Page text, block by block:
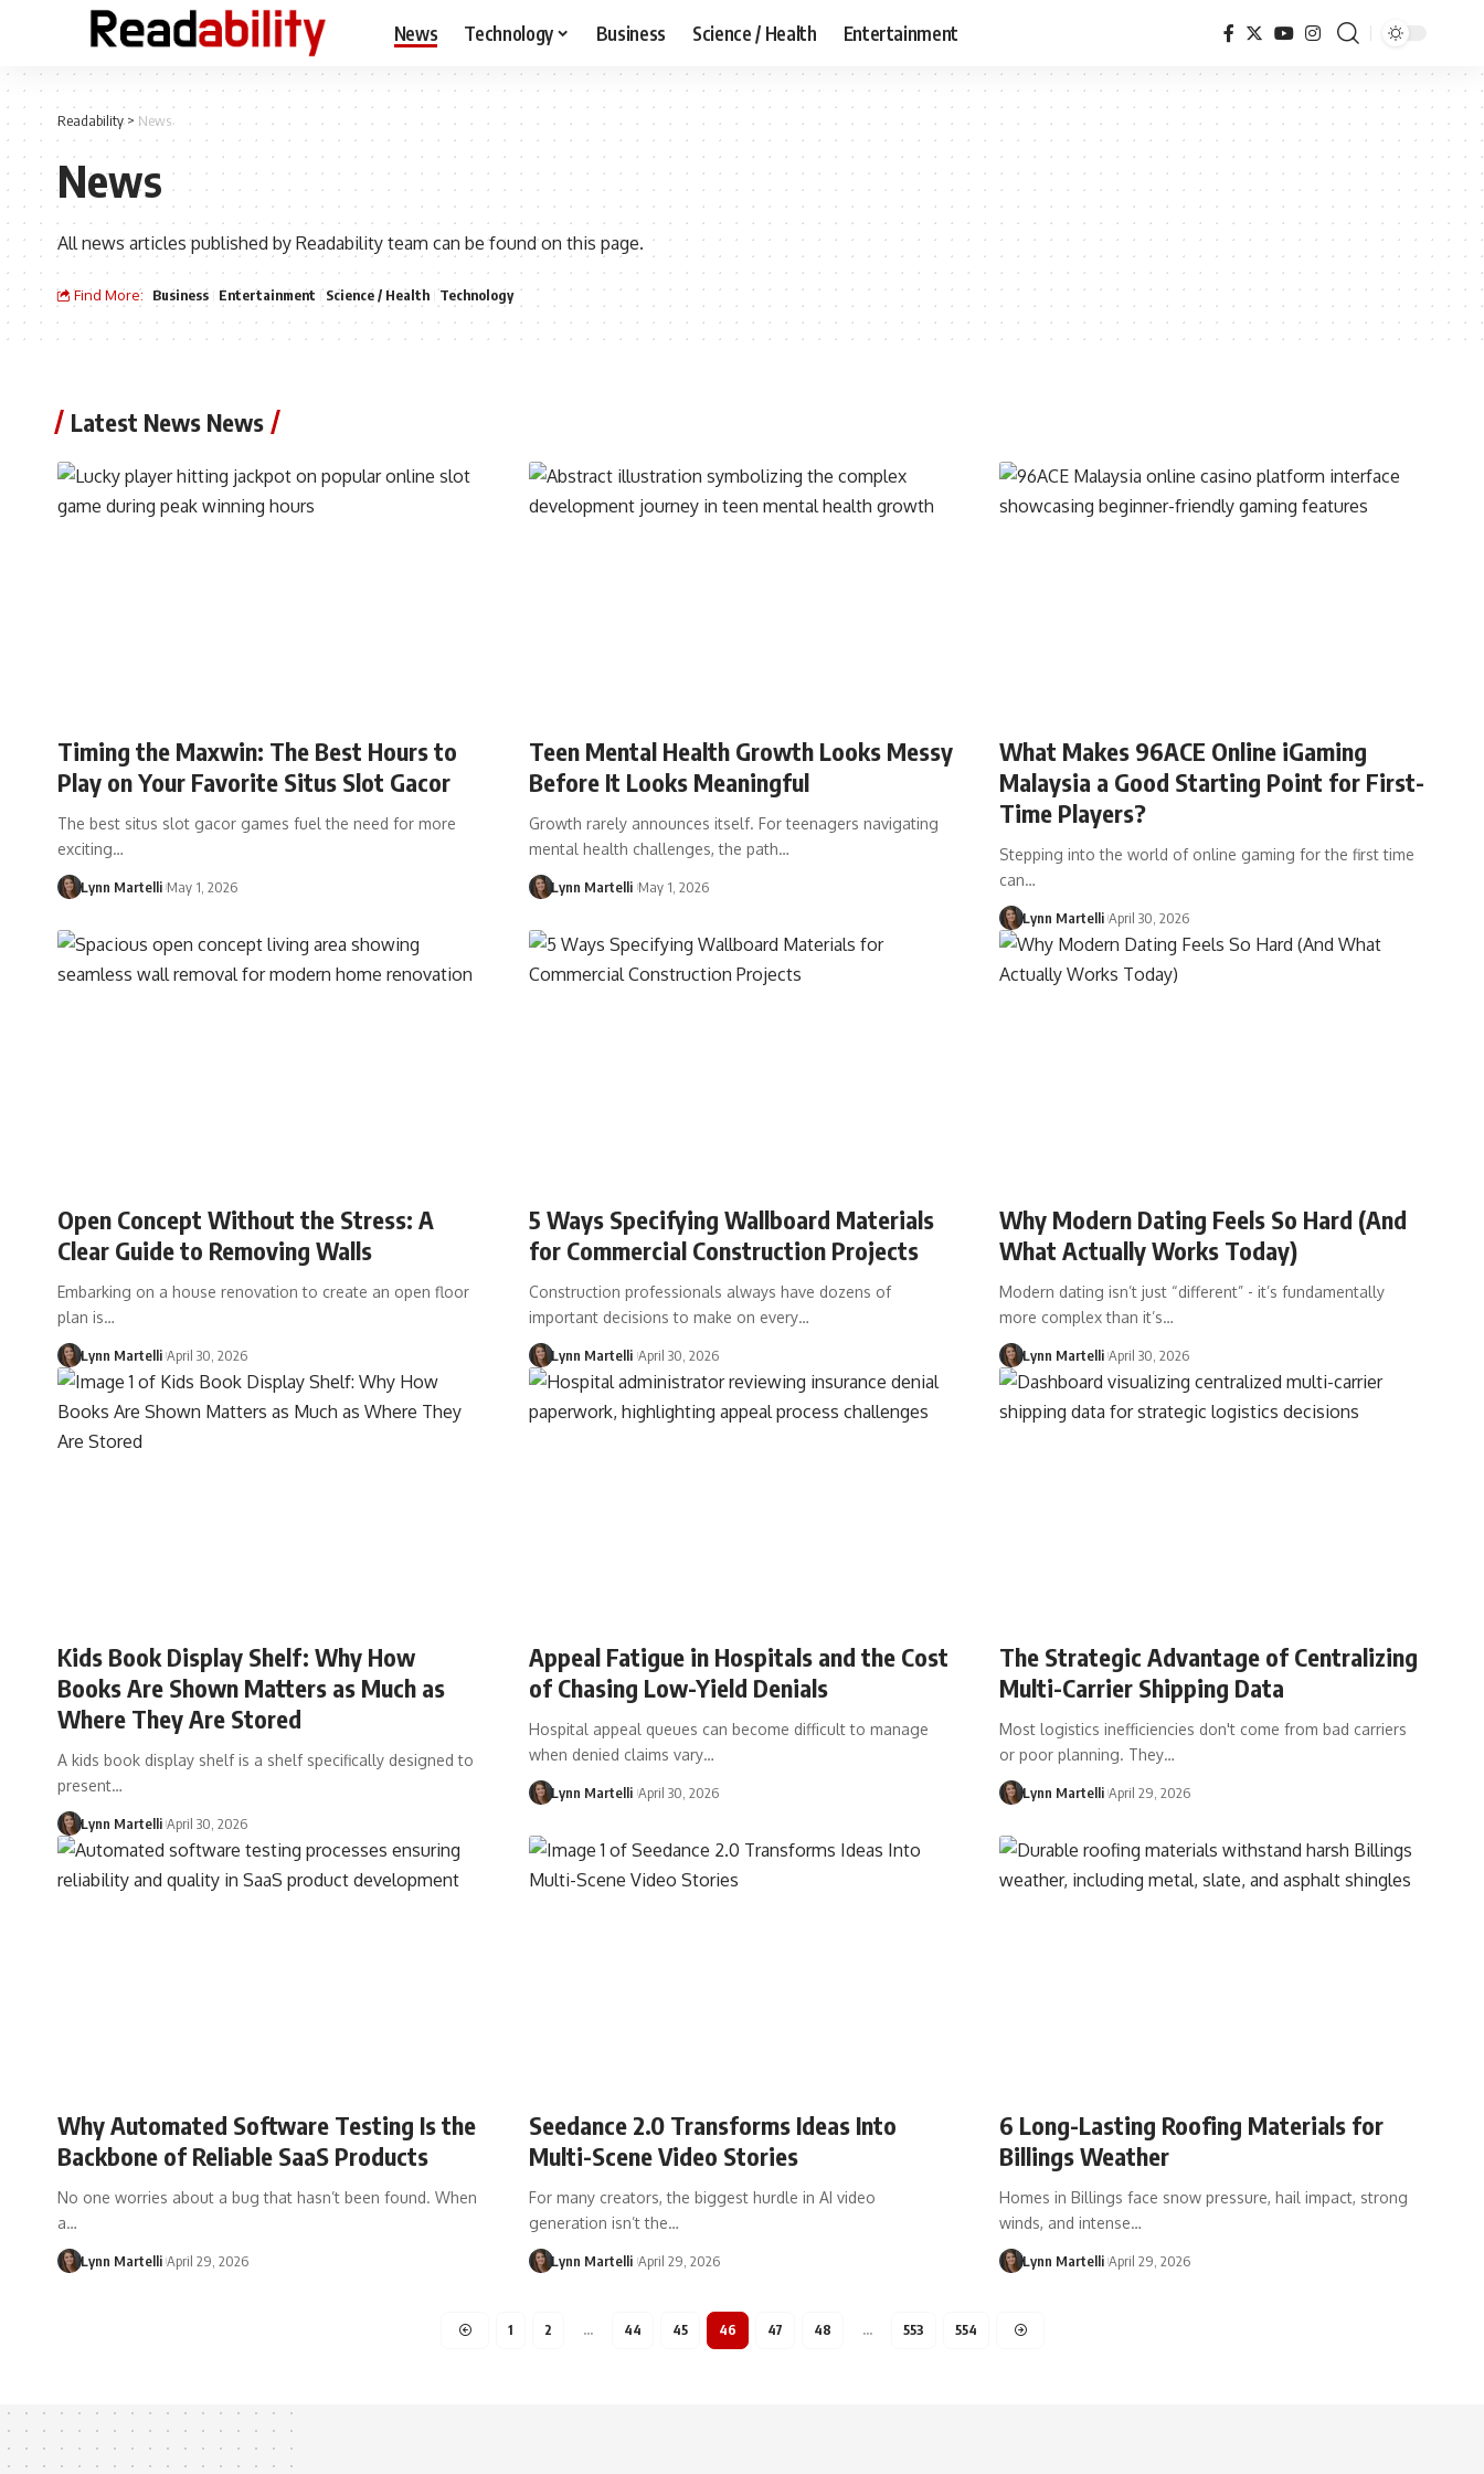
News Technology Business Science / Health Entertainment
Readability> News
News
All news articles published by Readability team can be found on this page.
Find More: Business Entertainment Science / Health Technology
Latest News News
Timing the Maxwin: The Best Hours to
Play on Your Favorite Situs Slot Gacor
The best situs slot gacor games fuel the need for more
exciting…
Lynn Martelli May 1, 2026
Teen Mental Health Growth Looks Messy
Before It Looks Meaningful
Growth rarely announces itself. For teenagers navigating
mental health challenges, the path…
Lynn Martelli May 1, 2026
What Makes 96ACE Online iGaming
Malaysia a Good Starting Point for First-
Time Players?
Stepping into the world of online gaming for the first time
can…
Lynn Martelli April 30, 2026
Open Concept Without the Stress: A
Clear Guide to Removing Walls
Embarking on a house renovation to create an open floor
plan is…
Lynn Martelli April 30, 2026
5 Ways Specifying Wallboard Materials
for Commercial Construction Projects
Construction professionals always have dozens of
important decisions to make on every…
Lynn Martelli April 30, 2026
Why Modern Dating Feels So Hard (And
What Actually Works Today)
Modern dating isn’t just “different” - it’s fundamentally
more complex than it’s…
Lynn Martelli April 30, 2026
Kids Book Display Shelf: Why How
Books Are Shown Matters as Much as
Where They Are Stored
A kids book display shelf is a shelf specifically designed to
present…
Lynn Martelli April 30, 2026
Appeal Fatigue in Hospitals and the Cost
of Chasing Low-Yield Denials
Hospital appeal queues can become difficult to manage
when denied claims vary…
Lynn Martelli April 30, 2026
The Strategic Advantage of Centralizing
Multi-Carrier Shipping Data
Most logistics inefficiencies don't come from bad carriers
or poor planning. They…
Lynn Martelli April 29, 2026
Why Automated Software Testing Is the
Backbone of Reliable SaaS Products
No one worries about a bug that hasn’t been found. When
a…
Lynn Martelli April 29, 2026
Seedance 2.0 Transforms Ideas Into
Multi-Scene Video Stories
For many creators, the biggest hurdle in AI video
generation isn’t the…
Lynn Martelli April 29, 2026
6 Long-Lasting Roofing Materials for
Billings Weather
Homes in Billings face snow pressure, hail impact, strong
winds, and intense…
Lynn Martelli April 29, 2026
1 2 … 44 45 46 47 48 … 553 554